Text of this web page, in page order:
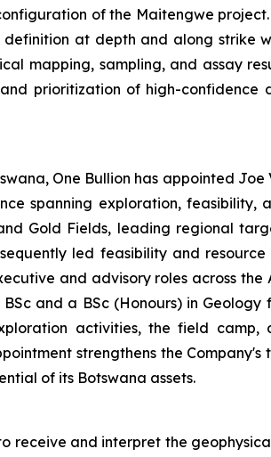
of the Maitengwe
at depth and along strike
mapping, sampling, and assay
prioritization of high-confidence
One Bullion has appointed Joe
spanning exploration, feasibility,
Gold Fields, leading regional
led feasibility and
and advisory roles across
and a BSc (Honours) in
activities, the field
strengthens the
of its Botswana assets.
receive and interpret the